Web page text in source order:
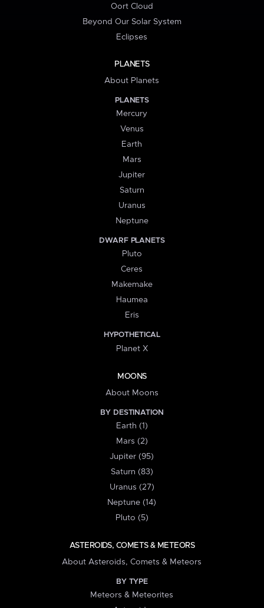
Oort Cloud
Beyond Our Solar System
Eclipses
PLANETS
About Planets
PLANETS
Mercury
Venus
Earth
Mars
Jupiter
Saturn
Uranus
Neptune
DWARF PLANETS
Pluto
Ceres
Makemake
Haumea
Eris
HYPOTHETICAL
Planet X
MOONS
About Moons
BY DESTINATION
Earth (1)
Mars (2)
Jupiter (95)
Saturn (83)
Uranus (27)
Neptune (14)
Pluto (5)
ASTEROIDS, COMETS & METEORS
About Asteroids, Comets & Meteors
BY TYPE
Meteors & Meteorites